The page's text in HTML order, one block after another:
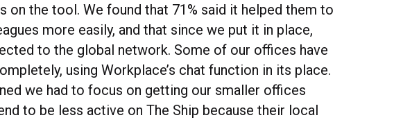
on the tool. We found that 71% said it helped them to
more easily, and that since we put it in place,
to the global network. Some of our offices have
using Workplace’s chat function in its place.
we had to focus on getting our smaller offices
to be less active on The Ship because their local